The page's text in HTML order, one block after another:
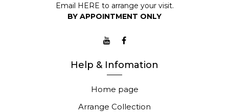
Email HERE to arrange your visit.
BY APPOINTMENT ONLY
Help & Infomation
Home page
Arrange Collection